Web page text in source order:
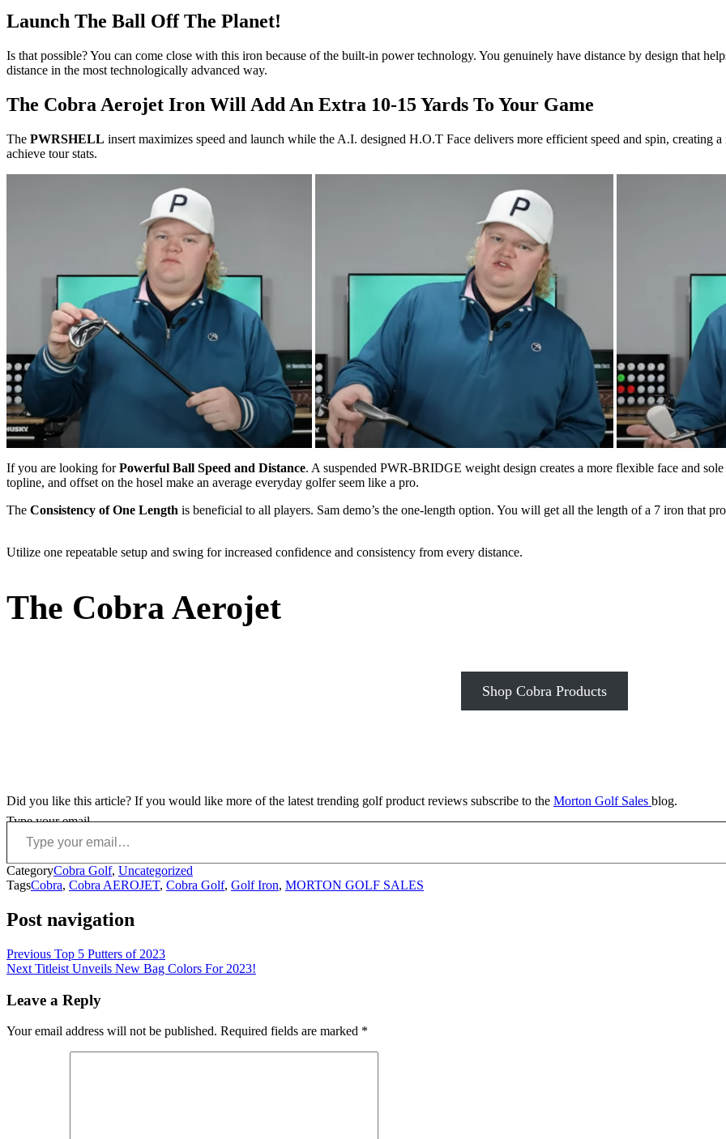
Launch The Ball Off The Planet!
Is that possible? You can come close with this iron because of the built-in power technology. You genuinely have distance by design that
distance in the most technologically advanced way.
The Cobra Aerojet Iron Will Add An Extra 10-15 Yards To Your Game
The PWRSHELL insert maximizes speed and launch while the A.I. designed H.O.T Face delivers more efficient speed and spin, creating
achieve tour stats.
If you are looking forPowerful Ball Speed and Distance. A suspended PWR-BRIDGE weight design creates a more flexible face and
topline, and offset on the hosel make an average everyday golfer seem like a pro.
The Consistency of One Length is beneficial to all players. Sam demo’s the one-length option. You will get all the length of a 7 iron that
Utilize one repeatable setup and swing for increased confidence and consistency from every distance.
The Cobra Aerojet
Shop Cobra Products
Did you like this article? If you would like more of the latest trending golf product reviews subscribe to the Morton Golf Sales blog.
Type your email…
CategoryCobra Golf, Uncategorized
TagsCobra, Cobra AEROJET, Cobra Golf, Golf Iron, MORTON GOLF SALES
Post navigation
Previous Top 5 Putters of 2023
Next Titleist Unveils New Bag Colors For 2023!
Leave a Reply
Your email address will not be published. Required fields are marked *